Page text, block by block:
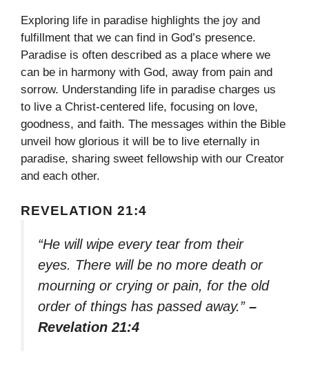
Exploring life in paradise highlights the joy and
fulfillment that we can find in God’s presence.
Paradise is often described as a place where we
can be in harmony with God, away from pain and
sorrow. Understanding life in paradise charges us
to live a Christ-centered life, focusing on love,
goodness, and faith. The messages within the Bible
unveil how glorious it will be to live eternally in
paradise, sharing sweet fellowship with our Creator
and each other.
REVELATION 21:4
“He will wipe every tear from their
eyes. There will be no more death or
mourning or crying or pain, for the old
order of things has passed away.” –
Revelation 21:4